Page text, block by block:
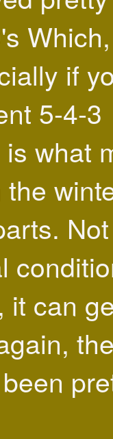
if
5-4-3
what
Not
it can